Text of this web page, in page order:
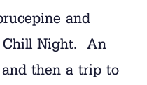
and
Chill Night. An
then a trip to